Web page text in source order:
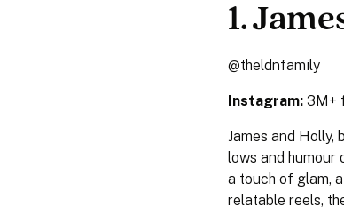
1.
@theldnfamily
Instagram: 3M+
James and Holly,
lows and
a touch of glam,
relatable reels,